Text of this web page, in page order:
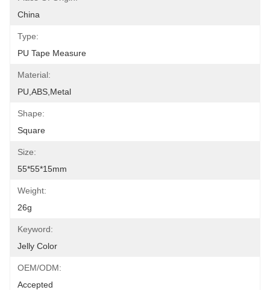
China
Type:
PU Tape Measure
Material:
PU,ABS,metal
Shape:
Square
Size:
55*55*15mm
Weight:
26g
Keyword:
Jelly Color
OEM/ODM:
Accepted